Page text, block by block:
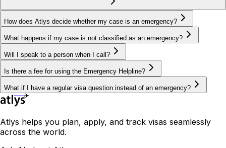
How does Atlys decide whether my case is an emergency?
What happens if my case is not classified as an emergency?
Will I speak to a person when I call?
Is there a fee for using the Emergency Helpline?
What if I have a regular visa question instead of an emergency?
Atlys helps you plan, apply, and track visas seamlessly
across the world.